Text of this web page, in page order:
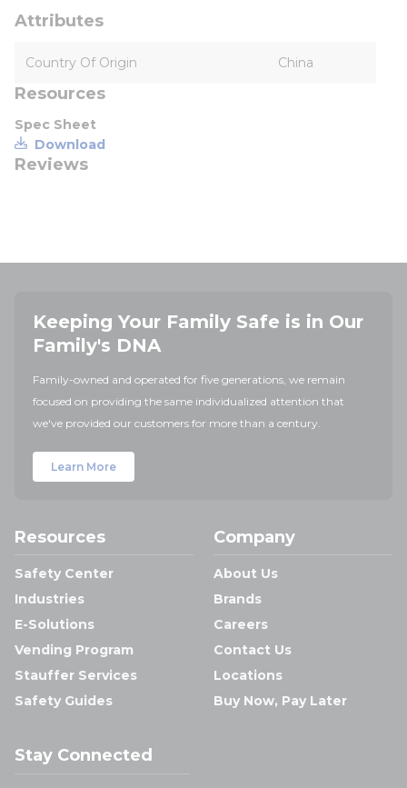
Attributes
Country Of Origin China
Resources
Spec Sheet
Download
Reviews
Keeping Your Family Safe is in Our
Family's DNA
Family-owned and operated for five generations, we remain
focused on providing the same individualized attention that
we've provided our customers for more than a century.
Learn More
Resources
Safety Center
Industries
E-Solutions
Vending Program
Stauffer Services
Safety Guides
Company
About Us
Brands
Careers
Contact Us
Locations
Buy Now, Pay Later
Stay Connected